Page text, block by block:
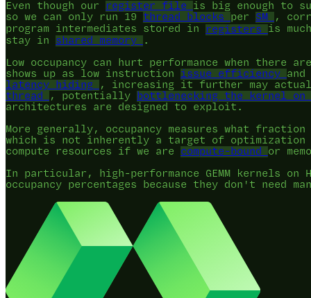
Even though our register file
is big enough to
so we can only run 19 thread blocks per SM
,
program intermediates stored in
registers
is
stay in shared memory
.
Low occupancy can hurt performance when there
shows up as low instruction issue efficiency
and
latency hiding
, increasing it further may
thread
, potentially
bottlenecking the kernel
architectures are designed to exploit.
More generally, occupancy measures what
which is not inherently a target of optimization
compute resources if we are compute-bound
or
In particular, high-performance GEMM kernels on
occupancy percentages because they don't need